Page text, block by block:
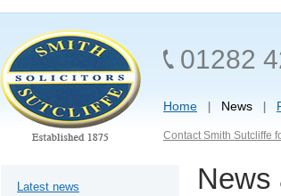
01282
Home News
Contact Smith Sutcliffe
Latest news
News